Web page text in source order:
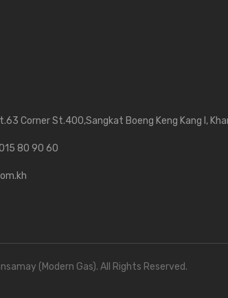
Corner St.400,Sangkat Boeng Keng Kang I,
80 90 60
(Modern Gas). All Rights Reserved.